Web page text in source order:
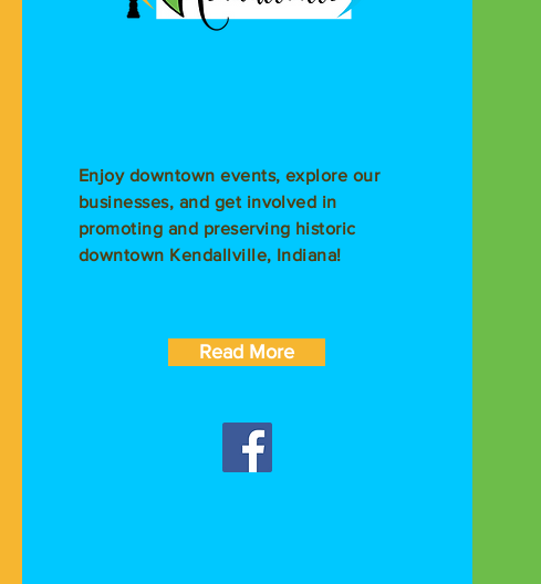
Enjoy downtown events, explore our
businesses, and get involved in
promoting and preserving historic
downtown Kendallville, Indiana!
Read More